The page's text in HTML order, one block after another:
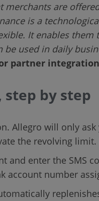
merchants are
is a
It enables
used in daily
partner integration
step by step
Allegro will only
the revolving
and enter the SMS
account number